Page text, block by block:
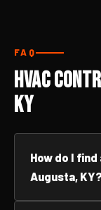
FAQ
HVAC
KY
How do I
Augusta,